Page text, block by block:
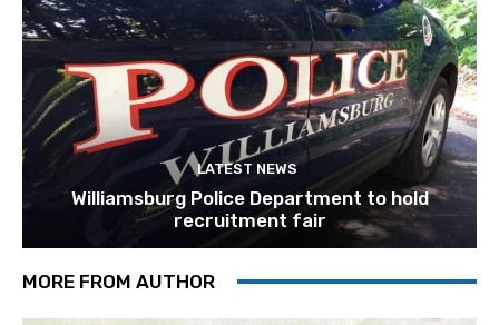
LATEST NEWS
Williamsburg Police Department to hold
recruitment fair
MORE FROM AUTHOR